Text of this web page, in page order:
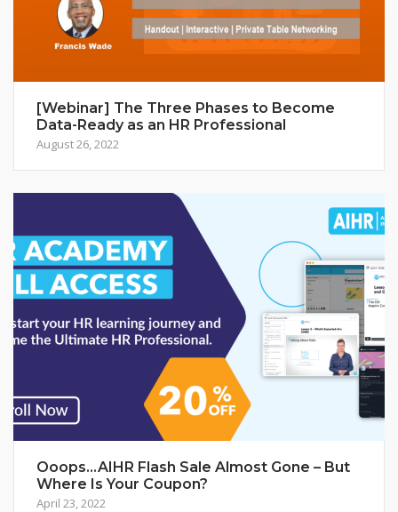
[Webinar] The Three Phases to Become
Data-Ready as an HR Professional
August 26, 2022
Ooops…AIHR Flash Sale Almost Gone – But
Where Is Your Coupon?
April 23, 2022